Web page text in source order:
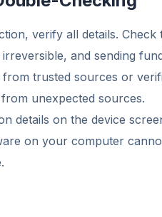
verify all details. Check
and sending
trusted sources or
unexpected sources.
details on the device
on your computer